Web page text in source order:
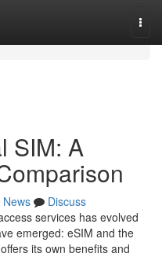
SIM: A
News
Discuss
services has evolved
emerged: eSIM and the
its own benefits and